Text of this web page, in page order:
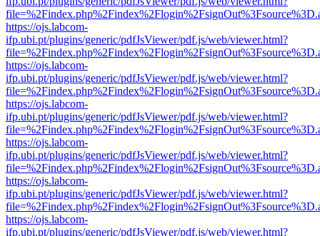
https://ojs.labcom-
ifp.ubi.pt/plugins/generic/pdfJsViewer/pdf.js/web/viewer.html?
https://ojs.labcom-
ifp.ubi.pt/plugins/generic/pdfJsViewer/pdf.js/web/viewer.html?
https://ojs.labcom-
ifp.ubi.pt/plugins/generic/pdfJsViewer/pdf.js/web/viewer.html?
https://ojs.labcom-
ifp.ubi.pt/plugins/generic/pdfJsViewer/pdf.js/web/viewer.html?
https://ojs.labcom-
ifp.ubi.pt/plugins/generic/pdfJsViewer/pdf.js/web/viewer.html?
https://ojs.labcom-
ifp.ubi.pt/plugins/generic/pdfJsViewer/pdf.js/web/viewer.html?